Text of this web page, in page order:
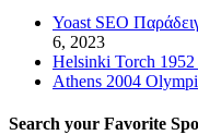
Yoast SEO
6, 2023
Helsinki Torch
Athens 2004
Search your Favorite